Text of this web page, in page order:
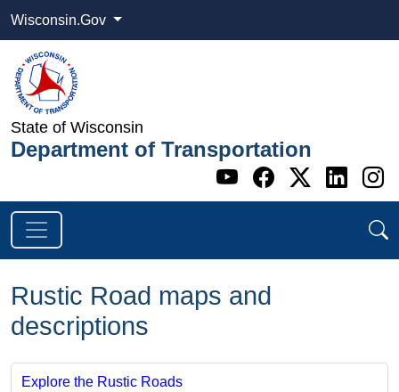
Wisconsin.Gov
State of Wisconsin
Department of Transportation
Go to WI
Go to WI
Go to
Go
Rustic Road maps and
descriptions
Explore the Rustic Roads